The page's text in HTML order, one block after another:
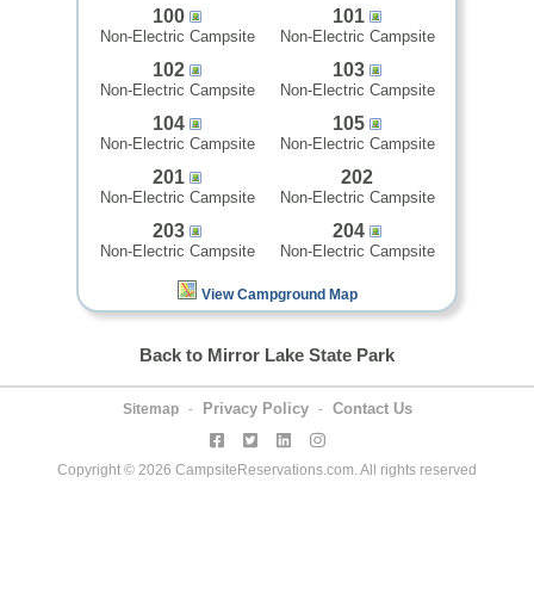
100
Non-Electric Campsite
101
Non-Electric Campsite
102
Non-Electric Campsite
103
Non-Electric Campsite
104
Non-Electric Campsite
105
Non-Electric Campsite
201
Non-Electric Campsite
202
Non-Electric Campsite
203
Non-Electric Campsite
204
Non-Electric Campsite
View Campground Map
Back to Mirror Lake State Park
Sitemap - Privacy Policy - Contact Us
Copyright © 2026 CampsiteReservations.com. All rights reserved